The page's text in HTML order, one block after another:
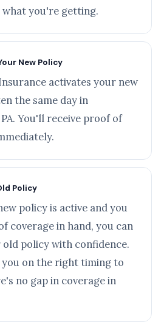
you're getting.
New Policy
activates your new
the same day in
You'll receive proof of
Policy
policy is active and you
coverage in hand, you can
policy with confidence.
you on the right timing to
no gap in coverage in